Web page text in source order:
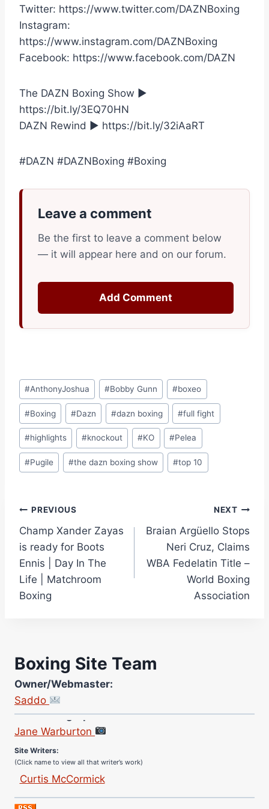
Twitter: https://www.twitter.com/DAZNBoxing
Instagram:
https://www.instagram.com/DAZNBoxing
Facebook: https://www.facebook.com/DAZN
The DAZN Boxing Show ►
https://bit.ly/3EQ70HN
DAZN Rewind ► https://bit.ly/32iAaRT
#DAZN #DAZNBoxing #Boxing
Leave a comment
Be the first to leave a comment below
— it will appear here and on our forum.
Add Comment
Post
Tags:
#AnthonyJoshua #Bobby Gunn #boxeo
#Boxing #Dazn #dazn boxing #full fight
#highlights #knockout #KO #Pelea
#Pugile #the dazn boxing show #top 10
Post
navigation
PREVIOUS
Champ Xander Zayas
is ready for Boots
Ennis | Day In The
Life | Matchroom
Boxing
NEXT
Braian Argüello Stops
Neri Cruz, Claims
WBA Fedelatin Title –
World Boxing
Association
Boxing Site Team
Owner/Webmaster:
Saddo
Site Photographer:
Jane Warburton
(Click name to view all that writer’s work)